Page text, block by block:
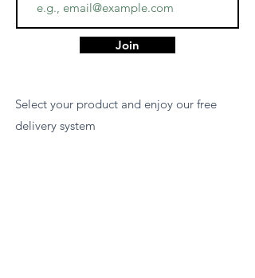
Join
Select your product and enjoy our free
delivery system